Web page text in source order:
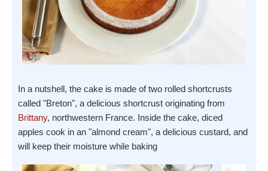
In a nutshell, the cake is made of two rolled shortcrusts
called "Breton", a delicious shortcrust originating from
Brittany, northwestern France. Inside the cake, diced
apples cook in an "almond cream", a delicious custard, and
will keep their moisture while baking